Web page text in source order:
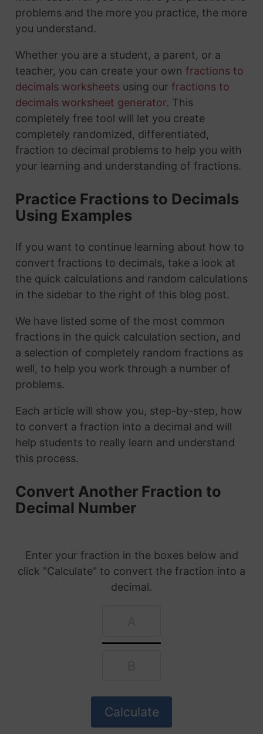
problems and the more you practice, the more
you understand.
Whether you are a student, a parent, or a
teacher, you can create your own fractions to
decimals worksheetsusing our fractions to
decimals worksheet generator. This
completely free tool will let you create
completely randomized, differentiated,
fraction to decimal problems to help you with
your learning and understanding of fractions.
Practice Fractions to Decimals
Using Examples
If you want to continue learning about how to
convert fractions to decimals, take a look at
the quick calculations and random calculations
in the sidebar to the right of this blog post.
We have listed some of the most common
fractions in the quick calculation section, and
a selection of completely random fractions as
well, to help you work through a number of
problems.
Each article will show you, step-by-step, how
to convert a fraction into a decimal and will
help students to really learn and understand
this process.
Convert Another Fraction to
Decimal Number
Enter your fraction in the boxes below and
click "Calculate" to convert the fraction into a
decimal.